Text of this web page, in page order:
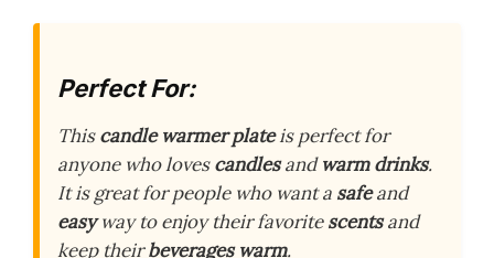
Perfect For:
Thiscandle warmer plateis perfect for
anyone who lovescandlesandwarm drinks.
It is great for people who want a safeand
easyway to enjoy their favoritescentsand
keep theirbeverages warm.